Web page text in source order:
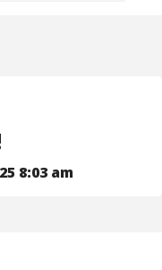
8:03 am